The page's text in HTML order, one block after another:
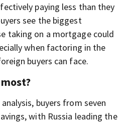
paying less than they
see the biggest
taking on a mortgage could
when factoring in the
buyers can face.
buyers from seven
with Russia leading the